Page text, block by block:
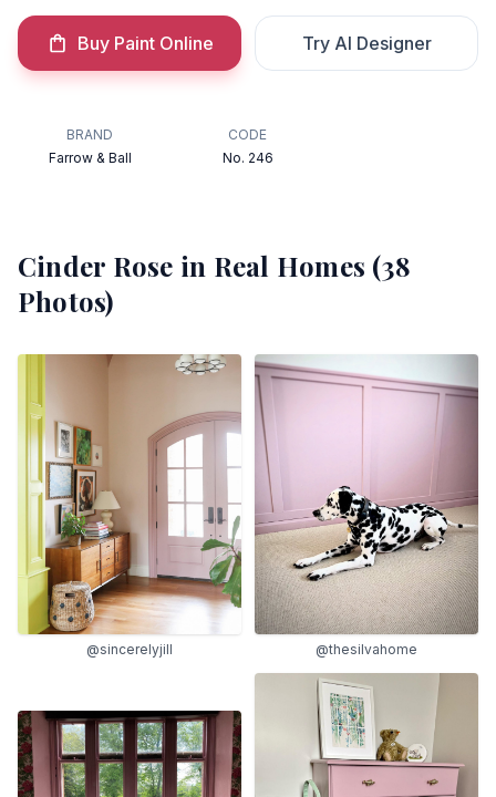
Buy Paint Online Try AI Designer
BRAND
Farrow & Ball
CODE
No. 246
Cinder Rose in Real Homes (38
Photos)
@sincerelyjill @thesilvahome